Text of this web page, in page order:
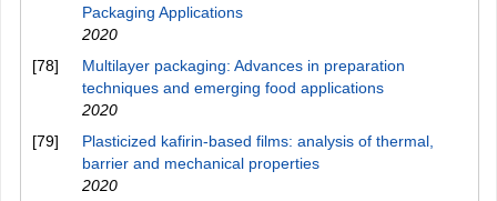
Packaging Applications
2020
[78]
Multilayer packaging: Advances in preparation
techniques and emerging food applications
2020
[79]
Plasticized kafirin‑based films: analysis of thermal,
barrier and mechanical properties
2020